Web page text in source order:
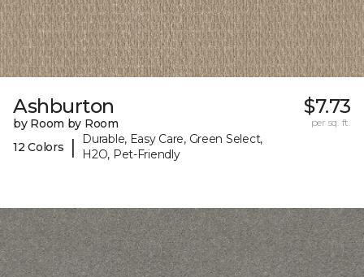
Ashburton
by Room by Room
12 Colors
|
Durable, Easy Care, Green Select,
H2O, Pet-Friendly
$7.73
per sq. ft.